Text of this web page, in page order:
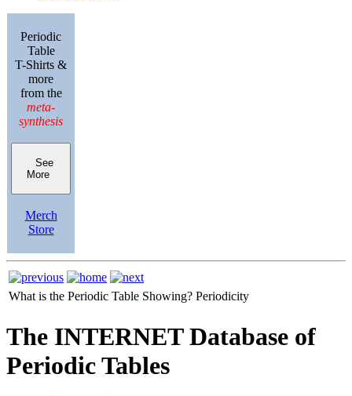
Periodic
Table
T-Shirts &
more
from the
meta-
synthesis
See
More
Merch
Store
What is the Periodic Table Showing? Periodicity
The INTERNET Database of
Periodic Tables